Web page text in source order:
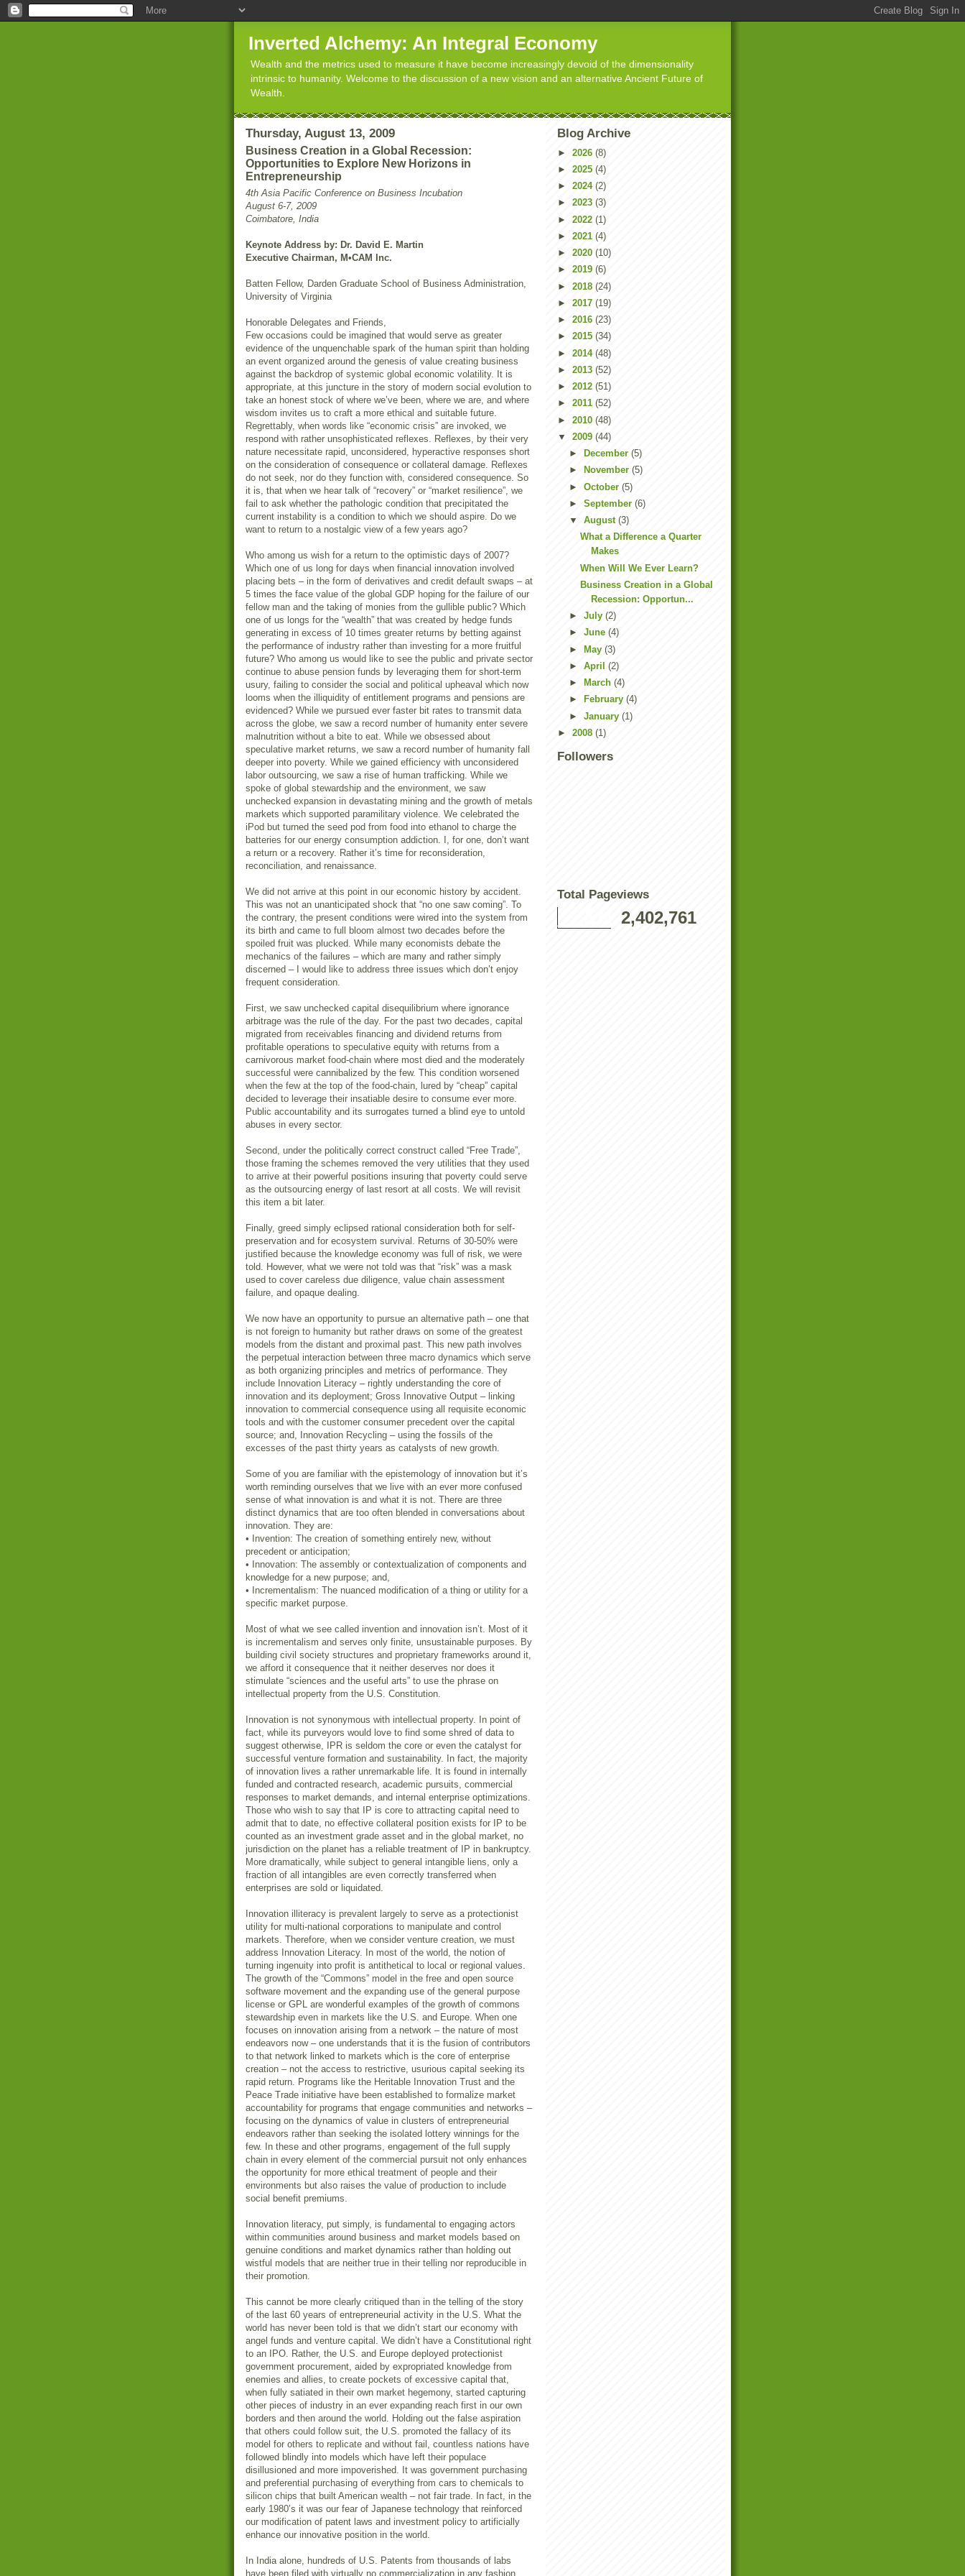
Inverted Alchemy: An Integral Economy
Wealth and the metrics used to measure it have become increasingly devoid of the dimensionality
intrinsic to humanity. Welcome to the discussion of a new vision and an alternative Ancient Future of
Wealth.
Thursday, August 13, 2009
Business Creation in a Global Recession:
Opportunities to Explore New Horizons in
Entrepreneurship
4th Asia Pacific Conference on Business Incubation
August 6-7, 2009
Coimbatore, India
Keynote Address by: Dr. David E. Martin
Executive Chairman, M•CAM Inc.
Batten Fellow, Darden Graduate School of Business Administration,
University of Virginia
Honorable Delegates and Friends,
Few occasions could be imagined that would serve as greater
evidence of the unquenchable spark of the human spirit than holding
an event organized around the genesis of value creating business
against the backdrop of systemic global economic volatility. It is
appropriate, at this juncture in the story of modern social evolution to
take an honest stock of where we’ve been, where we are, and where
wisdom invites us to craft a more ethical and suitable future.
Regrettably, when words like “economic crisis” are invoked, we
respond with rather unsophisticated reflexes. Reflexes, by their very
nature necessitate rapid, unconsidered, hyperactive responses short
on the consideration of consequence or collateral damage. Reflexes
do not seek, nor do they function with, considered consequence. So
it is, that when we hear talk of “recovery” or “market resilience”, we
fail to ask whether the pathologic condition that precipitated the
current instability is a condition to which we should aspire. Do we
want to return to a nostalgic view of a few years ago?
Who among us wish for a return to the optimistic days of 2007?
Which one of us long for days when financial innovation involved
placing bets – in the form of derivatives and credit default swaps – at
5 times the face value of the global GDP hoping for the failure of our
fellow man and the taking of monies from the gullible public? Which
one of us longs for the “wealth” that was created by hedge funds
generating in excess of 10 times greater returns by betting against
the performance of industry rather than investing for a more fruitful
future? Who among us would like to see the public and private sector
continue to abuse pension funds by leveraging them for short-term
usury, failing to consider the social and political upheaval which now
looms when the illiquidity of entitlement programs and pensions are
evidenced? While we pursued ever faster bit rates to transmit data
across the globe, we saw a record number of humanity enter severe
malnutrition without a bite to eat. While we obsessed about
speculative market returns, we saw a record number of humanity fall
deeper into poverty. While we gained efficiency with unconsidered
labor outsourcing, we saw a rise of human trafficking. While we
spoke of global stewardship and the environment, we saw
unchecked expansion in devastating mining and the growth of metals
markets which supported paramilitary violence. We celebrated the
iPod but turned the seed pod from food into ethanol to charge the
batteries for our energy consumption addiction. I, for one, don’t want
a return or a recovery. Rather it’s time for reconsideration,
reconciliation, and renaissance.
We did not arrive at this point in our economic history by accident.
This was not an unanticipated shock that “no one saw coming”. To
the contrary, the present conditions were wired into the system from
its birth and came to full bloom almost two decades before the
spoiled fruit was plucked. While many economists debate the
mechanics of the failures – which are many and rather simply
discerned – I would like to address three issues which don’t enjoy
frequent consideration.
First, we saw unchecked capital disequilibrium where ignorance
arbitrage was the rule of the day. For the past two decades, capital
migrated from receivables financing and dividend returns from
profitable operations to speculative equity with returns from a
carnivorous market food-chain where most died and the moderately
successful were cannibalized by the few. This condition worsened
when the few at the top of the food-chain, lured by “cheap” capital
decided to leverage their insatiable desire to consume ever more.
Public accountability and its surrogates turned a blind eye to untold
abuses in every sector.
Second, under the politically correct construct called “Free Trade”,
those framing the schemes removed the very utilities that they used
to arrive at their powerful positions insuring that poverty could serve
as the outsourcing energy of last resort at all costs. We will revisit
this item a bit later.
Finally, greed simply eclipsed rational consideration both for self-
preservation and for ecosystem survival. Returns of 30-50% were
justified because the knowledge economy was full of risk, we were
told. However, what we were not told was that “risk” was a mask
used to cover careless due diligence, value chain assessment
failure, and opaque dealing.
We now have an opportunity to pursue an alternative path – one that
is not foreign to humanity but rather draws on some of the greatest
models from the distant and proximal past. This new path involves
the perpetual interaction between three macro dynamics which serve
as both organizing principles and metrics of performance. They
include Innovation Literacy – rightly understanding the core of
innovation and its deployment; Gross Innovative Output – linking
innovation to commercial consequence using all requisite economic
tools and with the customer consumer precedent over the capital
source; and, Innovation Recycling – using the fossils of the
excesses of the past thirty years as catalysts of new growth.
Some of you are familiar with the epistemology of innovation but it’s
worth reminding ourselves that we live with an ever more confused
sense of what innovation is and what it is not. There are three
distinct dynamics that are too often blended in conversations about
innovation. They are:
• Invention: The creation of something entirely new, without
precedent or anticipation;
• Innovation: The assembly or contextualization of components and
knowledge for a new purpose; and,
• Incrementalism: The nuanced modification of a thing or utility for a
specific market purpose.
Most of what we see called invention and innovation isn’t. Most of it
is incrementalism and serves only finite, unsustainable purposes. By
building civil society structures and proprietary frameworks around it,
we afford it consequence that it neither deserves nor does it
stimulate “sciences and the useful arts” to use the phrase on
intellectual property from the U.S. Constitution.
Innovation is not synonymous with intellectual property. In point of
fact, while its purveyors would love to find some shred of data to
suggest otherwise, IPR is seldom the core or even the catalyst for
successful venture formation and sustainability. In fact, the majority
of innovation lives a rather unremarkable life. It is found in internally
funded and contracted research, academic pursuits, commercial
responses to market demands, and internal enterprise optimizations.
Those who wish to say that IP is core to attracting capital need to
admit that to date, no effective collateral position exists for IP to be
counted as an investment grade asset and in the global market, no
jurisdiction on the planet has a reliable treatment of IP in bankruptcy.
More dramatically, while subject to general intangible liens, only a
fraction of all intangibles are even correctly transferred when
enterprises are sold or liquidated.
Innovation illiteracy is prevalent largely to serve as a protectionist
utility for multi-national corporations to manipulate and control
markets. Therefore, when we consider venture creation, we must
address Innovation Literacy. In most of the world, the notion of
turning ingenuity into profit is antithetical to local or regional values.
The growth of the “Commons” model in the free and open source
software movement and the expanding use of the general purpose
license or GPL are wonderful examples of the growth of commons
stewardship even in markets like the U.S. and Europe. When one
focuses on innovation arising from a network – the nature of most
endeavors now – one understands that it is the fusion of contributors
to that network linked to markets which is the core of enterprise
creation – not the access to restrictive, usurious capital seeking its
rapid return. Programs like the Heritable Innovation Trust and the
Peace Trade initiative have been established to formalize market
accountability for programs that engage communities and networks –
focusing on the dynamics of value in clusters of entrepreneurial
endeavors rather than seeking the isolated lottery winnings for the
few. In these and other programs, engagement of the full supply
chain in every element of the commercial pursuit not only enhances
the opportunity for more ethical treatment of people and their
environments but also raises the value of production to include
social benefit premiums.
Innovation literacy, put simply, is fundamental to engaging actors
within communities around business and market models based on
genuine conditions and market dynamics rather than holding out
wistful models that are neither true in their telling nor reproducible in
their promotion.
This cannot be more clearly critiqued than in the telling of the story
of the last 60 years of entrepreneurial activity in the U.S. What the
world has never been told is that we didn’t start our economy with
angel funds and venture capital. We didn’t have a Constitutional right
to an IPO. Rather, the U.S. and Europe deployed protectionist
government procurement, aided by expropriated knowledge from
enemies and allies, to create pockets of excessive capital that,
when fully satiated in their own market hegemony, started capturing
other pieces of industry in an ever expanding reach first in our own
borders and then around the world. Holding out the false aspiration
that others could follow suit, the U.S. promoted the fallacy of its
model for others to replicate and without fail, countless nations have
followed blindly into models which have left their populace
disillusioned and more impoverished. It was government purchasing
and preferential purchasing of everything from cars to chemicals to
silicon chips that built American wealth – not fair trade. In fact, in the
early 1980’s it was our fear of Japanese technology that reinforced
our modification of patent laws and investment policy to artificially
enhance our innovative position in the world.
In India alone, hundreds of U.S. Patents from thousands of labs
have been filed with virtually no commercialization in any fashion.
Blog Archive
► 2026 (8)
► 2025 (4)
► 2024 (2)
► 2023 (3)
► 2022 (1)
► 2021 (4)
► 2020 (10)
► 2019 (6)
► 2018 (24)
► 2017 (19)
► 2016 (23)
► 2015 (34)
► 2014 (48)
► 2013 (52)
► 2012 (51)
► 2011 (52)
► 2010 (48)
▼ 2009 (44)
►
December (5)
►
November (5)
► October (5)
► September (6)
▼ August (3)
What a Difference a Quarter
Makes
When Will We Ever Learn?
Business Creation in a Global
Recession: Opportun...
► July (2)
► June (4)
► May (3)
► April (2)
►
March (4)
►
February (4)
► January (1)
► 2008 (1)
Followers
Total Pageviews
2,402,761